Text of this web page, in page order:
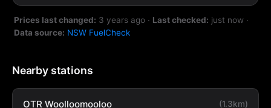
Prices last changed: 3 years ago · Last checked: just now ·
Data source: NSW FuelCheck
Nearby stations
OTR Woolloomooloo (1.3km)